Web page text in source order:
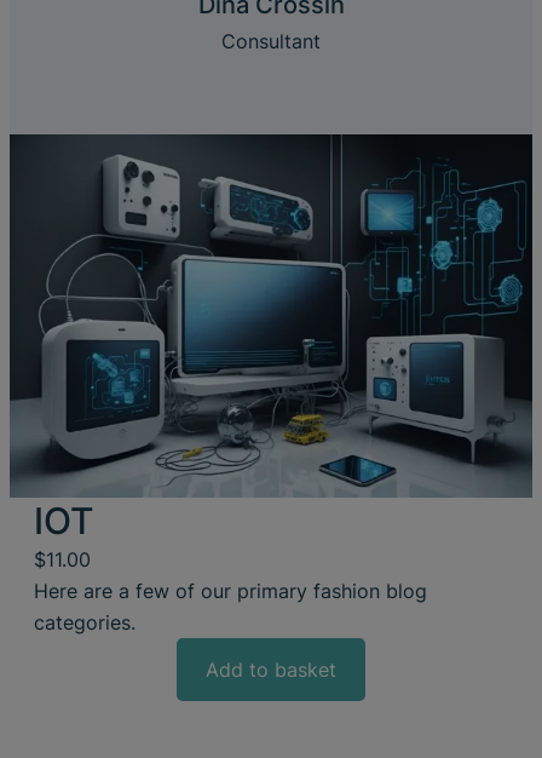
Consultant
IOT
$11.00
Here are a few of our primary fashion blog
categories.
Add to basket